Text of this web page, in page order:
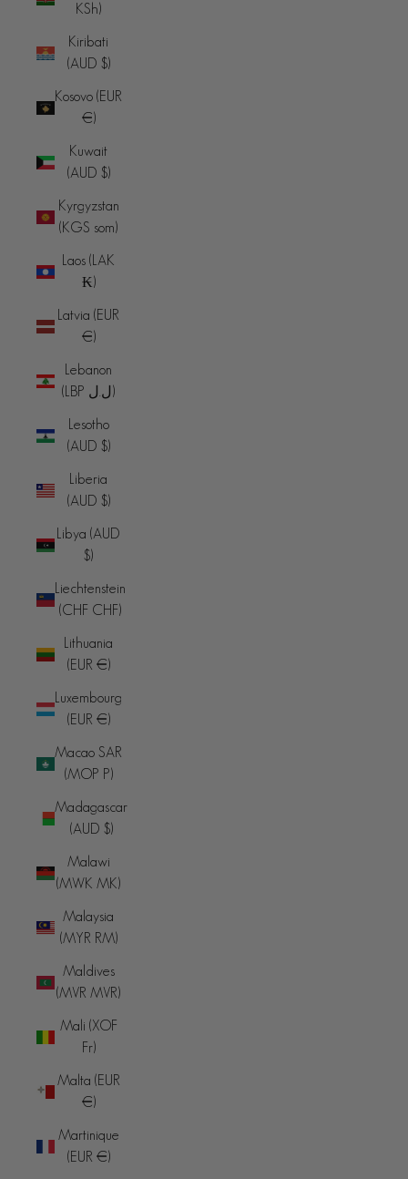
KSh)
Kiribati
(AUD $)
Kosovo (EUR
€)
Kuwait
(AUD $)
Kyrgyzstan
(KGS som)
Laos (LAK
₭)
Latvia (EUR
€)
Lebanon
(LBP ل.ل)
Lesotho
(AUD $)
Liberia
(AUD $)
Libya (AUD
$)
Liechtenstein
(CHF CHF)
Lithuania
(EUR €)
Luxembourg
(EUR €)
Macao SAR
(MOP P)
Madagascar
(AUD $)
Malawi
(MWK MK)
Malaysia
(MYR RM)
Maldives
(MVR MVR)
Mali (XOF
Fr)
Malta (EUR
€)
Martinique
(EUR €)